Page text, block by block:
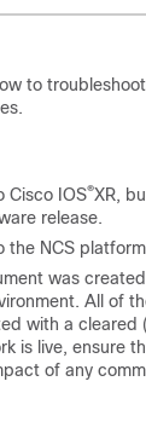
to
Cisco IOS®XR,
release.
the NCS
was
All of
with a cleared
is live, ensure
of any